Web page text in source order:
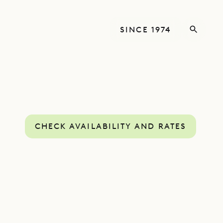
SINCE 1974
CHECK AVAILABILITY AND RATES